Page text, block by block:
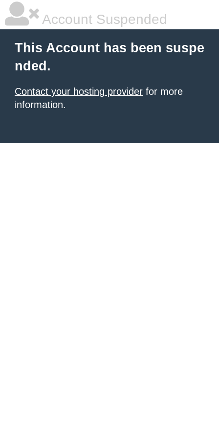
Account Suspended
This Account has been suspe
nded.
Contact your hosting provider for more
information.